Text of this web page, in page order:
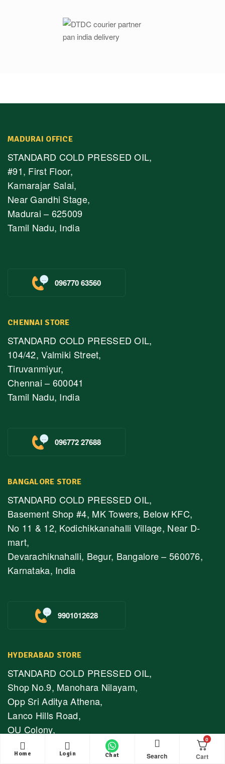
Home Login Chat Search
0
MADURAI OFFICE
STANDARD COLD PRESSED OIL,
#91, First Floor,
Kamarajar Salai,
Near Gandhi Stage,
Madurai – 625009
Tamil Nadu, India
096770 63560
CHENNAI STORE
STANDARD COLD PRESSED OIL,
104/42, Valmiki Street,
Tiruvanmiyur,
Chennai – 600041
Tamil Nadu, India
096772 27688
BANGALORE STORE
STANDARD COLD PRESSED OIL,
Basement Shop #4, MK Towers, Below KFC,
No 11 & 12, Kodichikkanahalli Village, Near D-
mart,
Devarachiknahalli, Begur, Bangalore – 560076,
Karnataka, India
9901012628
HYDERABAD STORE
STANDARD COLD PRESSED OIL,
Shop No.9, Manohara Nilayam,
Opp Sri Aditya Athena,
Lanco Hills Road,
OU Colony,
Shaikpet,
Hyderabad – 500089